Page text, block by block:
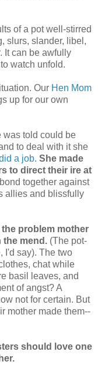
of a pot well-stirred
slurs, slander, libel,
It can be awfully
watch unfold.
Our Hen Mom
up for our own
was told could be
to deal with it she
a job. She made
to direct their ire at
together against
allies and blissfully
the problem mother
the mend. (The pot-
I'd say). The two
chat while
basil leaves, and
of angst? A
not for certain. But
mother made them--
should love one